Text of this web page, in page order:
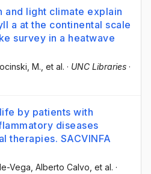
and light climate explain
a at the continental scale
survey in a heatwave
M. , et al. · UNC Libraries ·
by patients with
diseases
therapies. SACVINFA
Vega, Alberto Calvo, et al. ·